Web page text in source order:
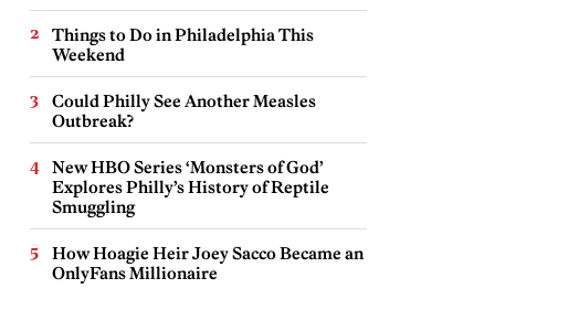
Things to Do in Philadelphia This
Weekend
Could Philly See Another Measles
Outbreak?
New HBO Series ‘Monsters of God’
Explores Philly’s History of Reptile
Smuggling
How Hoagie Heir Joey Sacco Became an
OnlyFans Millionaire